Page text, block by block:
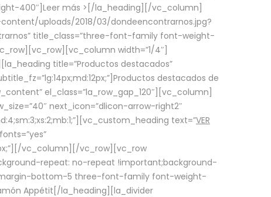
400″] Leer más > [/la_heading][/vc_column]
uploads/2018/03/dondeencontrarnos.jpg?
title_class=”three-font-family font-weight-
width=”1/4″]
title=”Productos destacados”
destacados de
el_class=”la_row_gap_120″][vc_column]
next_icon=”dlicon-arrow-right2″
text=”VER
vc_column][/vc_row][vc_row
repeat: no-repeat !important;background-
bottom-5 three-font-family font-weight-
Appétit[/la_heading][la_divider